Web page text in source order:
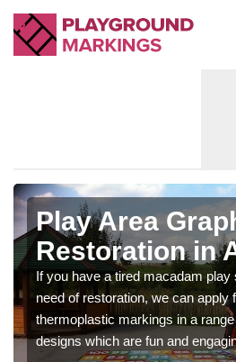
Play Area
Restoration in
If you have a tired macadam
need of restoration, we can apply
thermoplastic markings in a
designs which are fun and